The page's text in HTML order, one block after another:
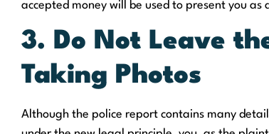
accepted money will be used to present you
3. Do Not Leave
Taking Photos
Although the police report contains many